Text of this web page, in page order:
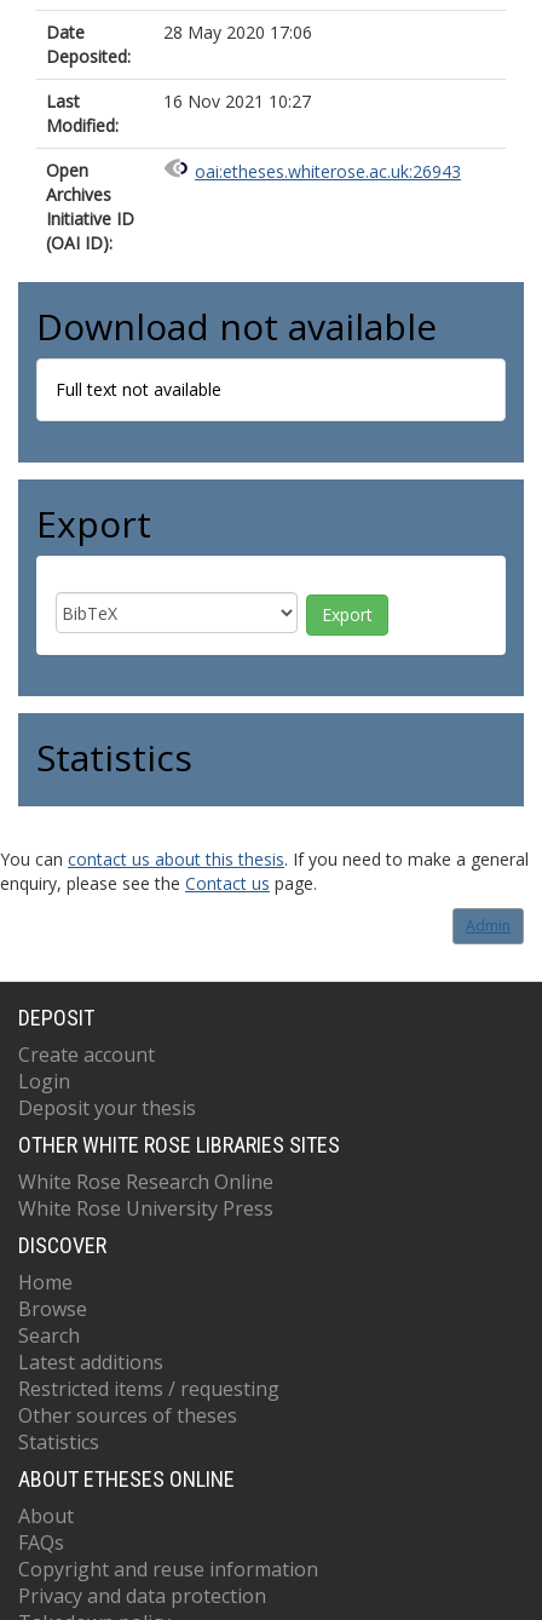
Date
Deposited:
28 May 2020 17:06
Last
Modified:
16 Nov 2021 10:27
Open
Archives
Initiative ID
(OAI ID):
oai:etheses.whiterose.ac.uk:26943
Download not available
Full text not available
Export
Statistics
You can contact us about this thesis. If you need to make a general
enquiry, please see the Contact us page.
Admin
DEPOSIT
Create account
Login
Deposit your thesis
OTHER WHITE ROSE LIBRARIES SITES
White Rose Research Online
White Rose University Press
DISCOVER
Home
Browse
Search
Latest additions
Restricted items / requesting
Other sources of theses
Statistics
ABOUT ETHESES ONLINE
About
FAQs
Copyright and reuse information
Privacy and data protection